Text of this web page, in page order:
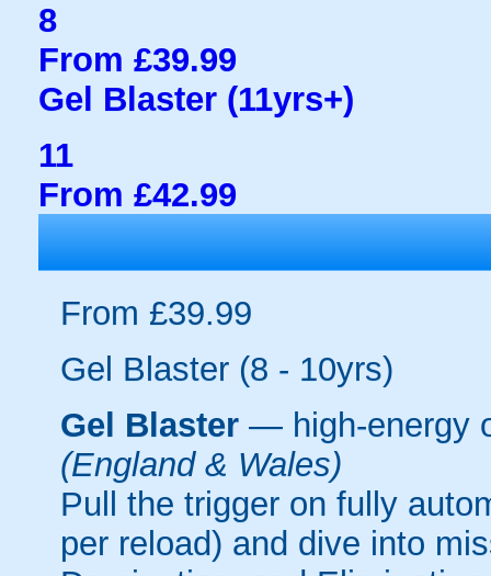
8
From £39.99
Gel Blaster (11yrs+)
11
From £42.99
From £39.99
Gel Blaster (8 - 10yrs)
Gel Blaster — high-energy
(England & Wales)
Pull the trigger on fully
per reload) and dive into